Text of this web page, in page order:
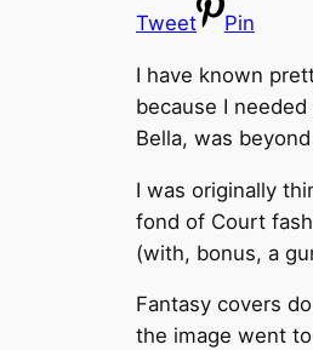
Tweet Pin
I have known
because I
Bella, was
I was originally
fond of Court
(with, bonus, a
Fantasy covers
the image went